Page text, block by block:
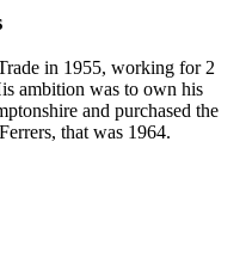
on the back and brought
to read this, thank you!
(even “premium” like MV
best experience. Very
yet. Also, they
for me is a massive plus. I
up going for the Beta.
in 1955, working for 2
ambition was to own his
and purchased the
that was 1964.